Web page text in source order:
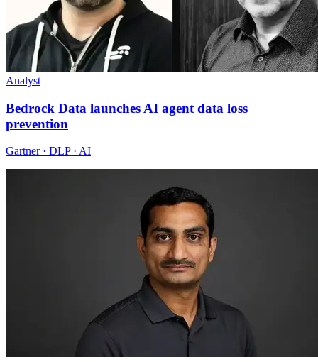
Analyst
Bedrock Data launches AI agent data loss
prevention
Gartner · DLP · AI